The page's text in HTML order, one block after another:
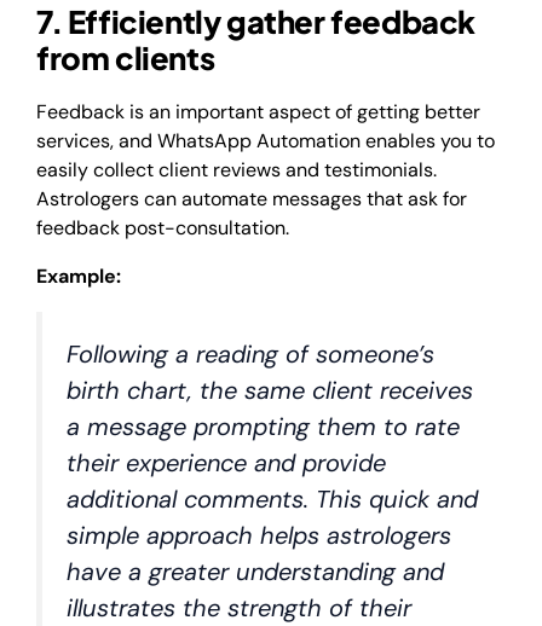
7. Efficiently gather feedback
from clients
Feedback is an important aspect of getting better
services, and WhatsApp Automation enables you to
easily collect client reviews and testimonials.
Astrologers can automate messages that ask for
feedback post-consultation.
Example:
Following a reading of someone’s
birth chart, the same client receives
a message prompting them to rate
their experience and provide
additional comments. This quick and
simple approach helps astrologers
have a greater understanding and
illustrates the strength of their